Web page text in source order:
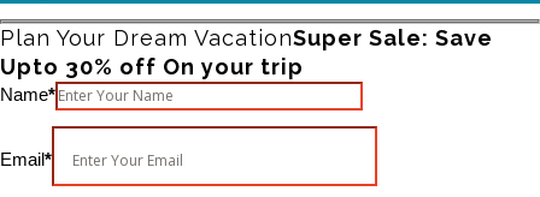
Plan Your Dream VacationSuper Sale: Save
Upto 30% off On your trip
Name*Please leave this field empty.
Email*